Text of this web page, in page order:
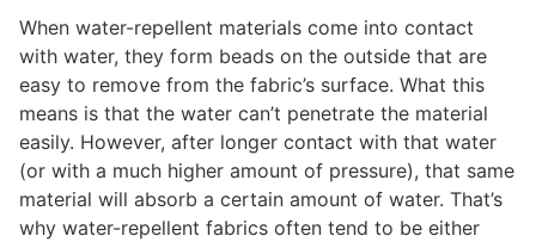
When water-repellent materials come into contact
with water, they form beads on the outside that are
easy to remove from the fabric’s surface. What this
means is that the water can’t penetrate the material
easily. However, after longer contact with that water
(or with a much higher amount of pressure), that same
material will absorb a certain amount of water. That’s
why water-repellent fabrics often tend to be either